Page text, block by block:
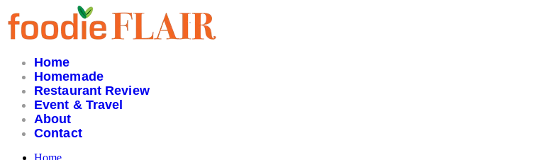
Skip
to
content
Home
Homemade
Restaurant Review
Event & Travel
About
Contact
Home